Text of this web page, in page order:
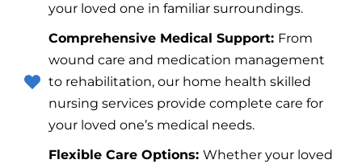
your loved one in familiar surroundings.
Comprehensive Medical Support: From
wound care and medication management
to rehabilitation, our home health skilled
nursing services provide complete care for
your loved one’s medical needs.
Flexible Care Options: Whether your loved